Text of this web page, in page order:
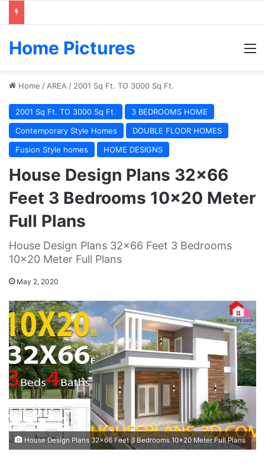
Home Pictures
Home / AREA / 2001 Sq Ft. TO 3000 Sq Ft.
2001 Sq Ft. TO 3000 Sq Ft.
3 BEDROOMS HOME
Contemporary Style Homes
DOUBLE FLOOR HOMES
Fusion Style homes
HOME DESIGNS
House Design Plans 32×66
Feet 3 Bedrooms 10×20 Meter
Full Plans
House Design Plans 32x66 Feet 3 Bedrooms
10x20 Meter Full Plans
May 2, 2020
House Design Plans 32x66 Feet 3 Bedrooms 10x20 Meter Full Plans